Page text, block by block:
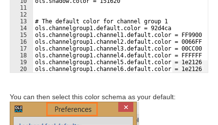
Fullscreen
11
12
13
14
15
16
17
18
19
20
# The default color for channel group 1
ols.channelgroup1.default.color = 92d4ca
ols.channelgroup1.channel1.default.color = FF9900
ols.channelgroup1.channel2.default.color = 0066FF
ols.channelgroup1.channel3.default.color = 00CC00
ols.channelgroup1.channel4.default.color = FFFFFF
ols.channelgroup1.channel5.default.color = 1e2126
ols.channelgroup1.channel6.default.color = 1e2126
You can then select this color schema as your default: